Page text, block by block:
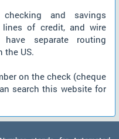
and savings
lines of credit, and wire
separate routing
the US.
on the check (cheque
search this website for